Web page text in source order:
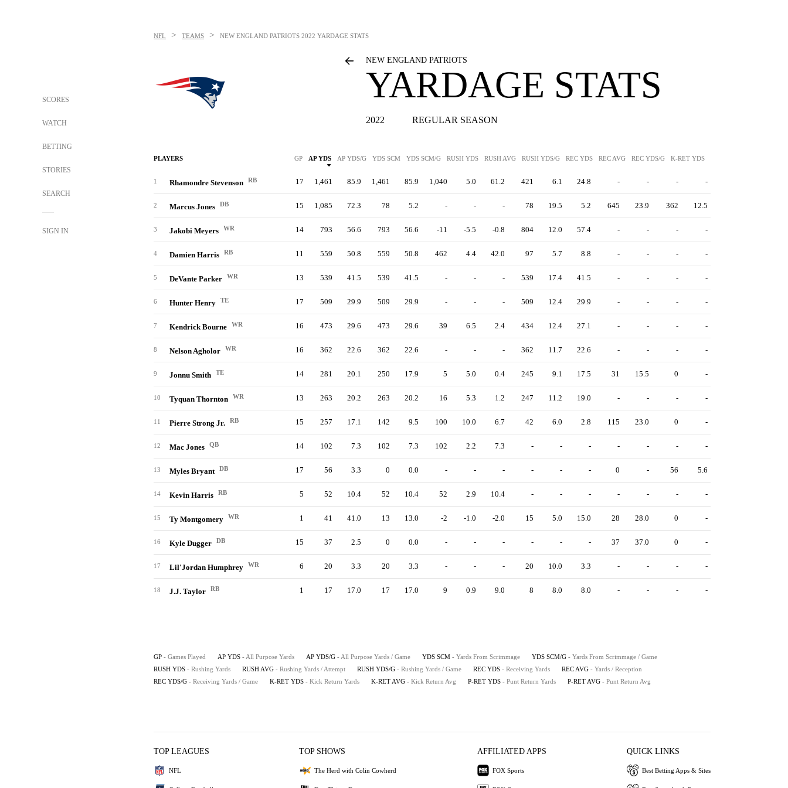
SCORES
WATCH
BETTING
STORIES
SEARCH
SIGN IN
NFL > TEAMS > NEW ENGLAND PATRIOTS 2022 YARDAGE STATS
NEW ENGLAND PATRIOTS
YARDAGE STATS
2022 REGULAR SEASON
PLAYERS GP AP YDS AP YDS/G YDS SCM YDS SCM/G RUSH YDS RUSH AVG RUSH YDS/G REC YDS REC AVG REC YDS/G K-RET YDS
1 Rhamondre Stevenson RB 17 1,461 85.9 1,461 85.9 1,040 5.0 61.2 421 6.1 24.8 - - - -
2 Marcus Jones DB 15 1,085 72.3 78 5.2 - - - 78 19.5 5.2 645 23.9 362 12.5
3 Jakobi Meyers WR 14 793 56.6 793 56.6 -11 -5.5 -0.8 804 12.0 57.4 - - - -
4 Damien Harris RB 11 559 50.8 559 50.8 462 4.4 42.0 97 5.7 8.8 - - - -
5 DeVante Parker WR 13 539 41.5 539 41.5 - - - 539 17.4 41.5 - - - -
6 Hunter Henry TE 17 509 29.9 509 29.9 - - - 509 12.4 29.9 - - - -
7 Kendrick Bourne WR 16 473 29.6 473 29.6 39 6.5 2.4 434 12.4 27.1 - - - -
8 Nelson Agholor WR 16 362 22.6 362 22.6 - - - 362 11.7 22.6 - - - -
9 Jonnu Smith TE 14 281 20.1 250 17.9 5 5.0 0.4 245 9.1 17.5 31 15.5 0 -
10 Tyquan Thornton WR 13 263 20.2 263 20.2 16 5.3 1.2 247 11.2 19.0 - - - -
11 Pierre Strong Jr. RB 15 257 17.1 142 9.5 100 10.0 6.7 42 6.0 2.8 115 23.0 0 -
12 Mac Jones QB 14 102 7.3 102 7.3 102 2.2 7.3 - - - - - - -
13 Myles Bryant DB 17 56 3.3 0 0.0 - - - - - - 0 - 56 5.6
14 Kevin Harris RB 5 52 10.4 52 10.4 52 2.9 10.4 - - - - - - -
15 Ty Montgomery WR 1 41 41.0 13 13.0 -2 -1.0 -2.0 15 5.0 15.0 28 28.0 0 -
16 Kyle Dugger DB 15 37 2.5 0 0.0 - - - - - - 37 37.0 0 -
17 Lil'Jordan Humphrey WR 6 20 3.3 20 3.3 - - - 20 10.0 3.3 - - - -
18 J.J. Taylor RB 1 17 17.0 17 17.0 9 0.9 9.0 8 8.0 8.0 - - - -
GP - Games Played AP YDS - All Purpose Yards AP YDS/G - All Purpose Yards / Game YDS SCM - Yards From Scrimmage YDS SCM/G - Yards From Scrimmage / Game
RUSH YDS - Rushing Yards RUSH AVG - Rushing Yards / Attempt RUSH YDS/G - Rushing Yards / Game REC YDS - Receiving Yards REC AVG - Yards / Reception
REC YDS/G - Receiving Yards / Game K-RET YDS - Kick Return Yards K-RET AVG - Kick Return Avg P-RET YDS - Punt Return Yards P-RET AVG - Punt Return Avg
TOP LEAGUES
NFL
TOP SHOWS
The Herd with Colin Cowherd
AFFILIATED APPS
FOX Sports
QUICK LINKS
Best Betting Apps & Sites